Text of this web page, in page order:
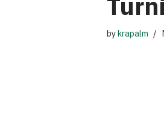
bykrapalm